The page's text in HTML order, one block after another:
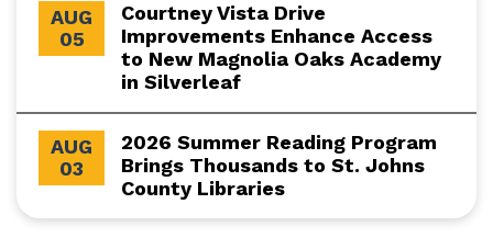
AUG
05
Courtney Vista Drive
Improvements Enhance Access
to New Magnolia Oaks Academy
in Silverleaf
AUG
03
2026 Summer Reading Program
Brings Thousands to St. Johns
County Libraries